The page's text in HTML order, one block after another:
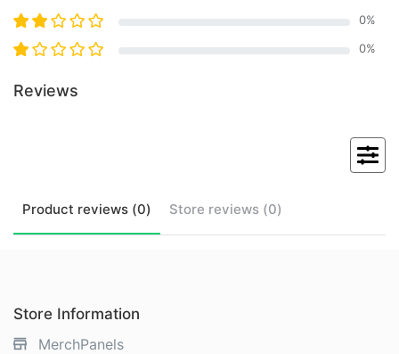
0%
0%
Reviews
Product reviews (0) Store reviews (0)
Store Information
MerchPanels